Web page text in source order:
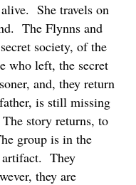
She travels on
The Flynns and
society, of the
who left, the secret
and, they return
is still missing
The story returns, to
group is in the
They
they are